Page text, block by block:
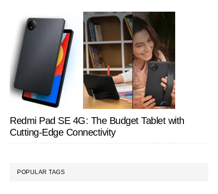
Redmi Pad SE 4G: The Budget Tablet with
Cutting-Edge Connectivity
POPULAR TAGS